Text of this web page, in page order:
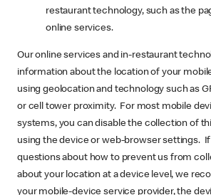
restaurant technology, such as the
online services.
Our online services and in-restaurant
information about the location of your
using geolocation and technology such as
or cell tower proximity. For most mobile
systems, you can disable the collection of
using the device or web-browser settings. If
questions about how to prevent us from
about your location at a device level, we
your mobile-device service provider, the